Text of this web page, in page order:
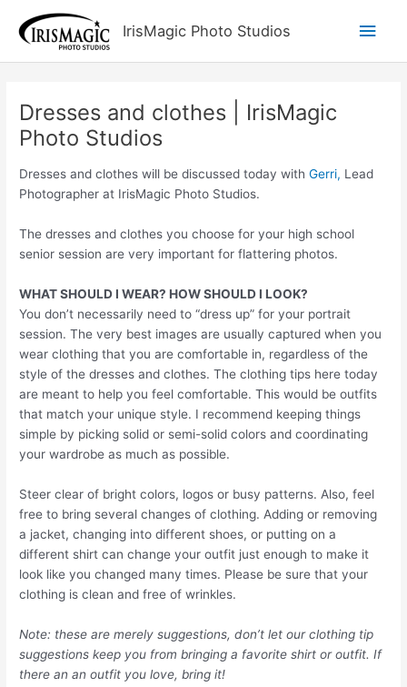
content
IrisMagic Photo Studios
Main
Dresses and clothes | IrisMagic
Photo Studios
Dresses and clothes will be discussed today withGerri, Lead
Photographer at IrisMagic Photo Studios.
The dresses and clothes you choose for your high school
senior session are very important for flattering photos.
WHAT SHOULD I WEAR? HOW SHOULD I LOOK?
You don’t necessarily need to “dress up” for your portrait
session. The very best images are usually captured when you
wear clothing that you are comfortable in, regardless of the
style of the dresses and clothes. The clothing tips here today
are meant to help you feel comfortable. This would be outfits
that match your unique style. I recommend keeping things
simple by picking solid or semi-solid colors and coordinating
your wardrobe as much as possible.
Steer clear of bright colors, logos or busy patterns. Also, feel
free to bring several changes of clothing. Adding or removing
a jacket, changing into different shoes, or putting on a
different shirt can change your outfit just enough to make it
look like you changed many times. Please be sure that your
clothing is clean and free of wrinkles.
Note: these are merely suggestions, don’t let our clothing tip
suggestions keep you from bringing a favorite shirt or outfit. If
there an an outfit you love, bring it!